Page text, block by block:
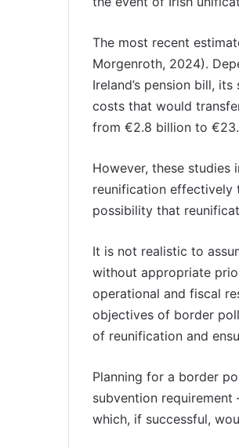
The most recent
Morgenroth, 2024).
Ireland’s pension bill,
costs that would
from €2.8 billion to
However, these
reunification effectively
possibility that
It is not realistic to
without appropriate
operational and fiscal
objectives of border
of reunification and
Planning for a border
subvention
which, if successful,